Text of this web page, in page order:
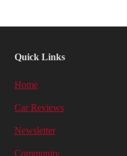
Quick Links
Home
Car Reviews
Newsletter
Community